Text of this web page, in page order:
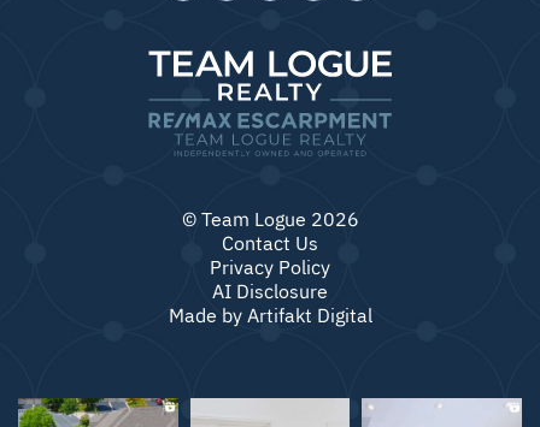
© Team Logue 2026
Contact Us
Privacy Policy
AI Disclosure
Made byArtifakt Digital